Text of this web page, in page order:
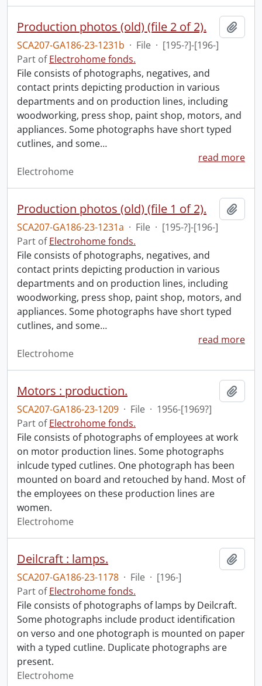
Production photos (old) (file 2 of 2).
SCA207-GA186-23-1231b · File · [195-?]-[196-]
Part ofElectrohome fonds.
File consists of photographs, negatives, and
contact prints depicting production in various
departments and on production lines, including
woodworking, press shop, paint shop, motors, and
appliances. Some photographs have short typed
cutlines, and some…
read more
Electrohome
Production photos (old) (file 1 of 2).
SCA207-GA186-23-1231a · File · [195-?]-[196-]
Part ofElectrohome fonds.
File consists of photographs, negatives, and
contact prints depicting production in various
departments and on production lines, including
woodworking, press shop, paint shop, motors, and
appliances. Some photographs have short typed
cutlines, and some…
read more
Electrohome
Motors : production.
SCA207-GA186-23-1209 · File · 1956-[1969?]
Part ofElectrohome fonds.
File consists of photographs of employees at work
on motor production lines. Some photographs
inlcude typed cutlines. One photograph has been
mounted on board and retouched by hand. Most of
the employees on these production lines are
women.
Electrohome
Deilcraft : lamps.
SCA207-GA186-23-1178 · File · [196-]
Part ofElectrohome fonds.
File consists of photographs of lamps by Deilcraft.
Some photographs include product identification
on verso and one photograph is mounted on paper
with a typed cutline. Duplicate photographs are
present.
Electrohome